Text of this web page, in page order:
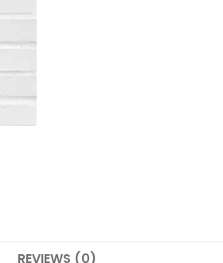
REVIEWS (0)